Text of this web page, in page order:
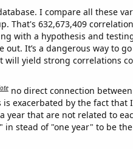
I compare all these
That's 632,673,409
with a hypothesis and
It’s a dangerous way to
will yield strong correlations
no direct connection
exacerbated by the fact that
year that are not related to
in stead of "one year" to be